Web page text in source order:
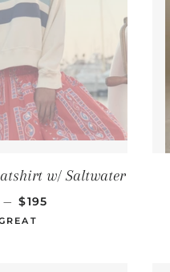
w/ Saltwater
— REGULAR PRICE
$195